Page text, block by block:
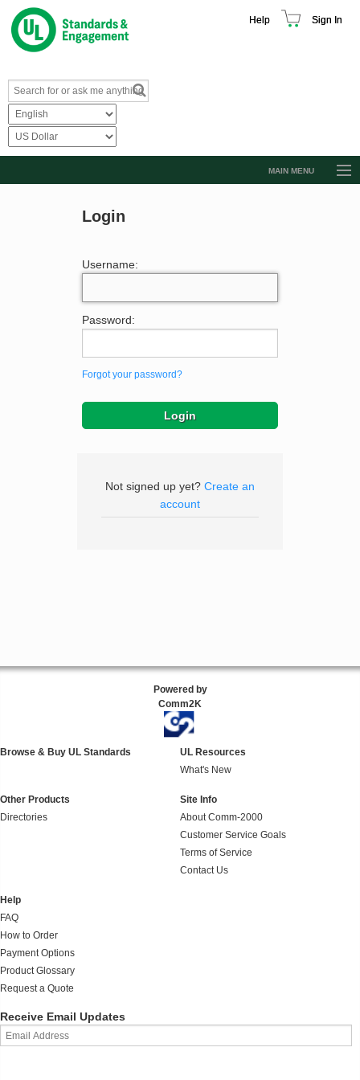
Help Sign In
MAIN MENU
Login
Username:
Password:
Forgot your password?
Not signed up yet? Create an
account
Powered by
Comm2K
Browse & Buy UL Standards
UL Resources
What's New
Other Products
Directories
Site Info
About Comm-2000
Customer Service Goals
Terms of Service
Contact Us
Help
FAQ
How to Order
Payment Options
Product Glossary
Request a Quote
Receive Email Updates